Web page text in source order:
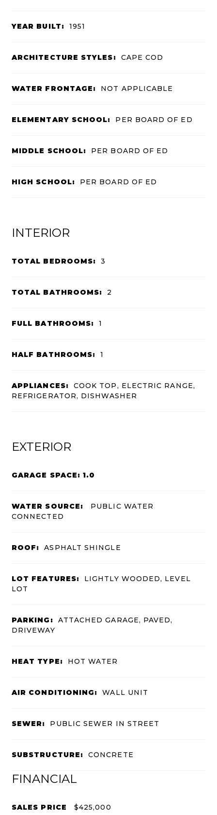
YEAR BUILT: 1951
ARCHITECTURE STYLES: CAPE COD
WATER FRONTAGE: NOT APPLICABLE
ELEMENTARY SCHOOL: PER BOARD OF ED
MIDDLE SCHOOL: PER BOARD OF ED
HIGH SCHOOL: PER BOARD OF ED
INTERIOR
TOTAL BEDROOMS: 3
TOTAL BATHROOMS: 2
FULL BATHROOMS: 1
HALF BATHROOMS: 1
APPLIANCES:
COOK TOP, ELECTRIC RANGE,
REFRIGERATOR, DISHWASHER
EXTERIOR
GARAGE SPACE: 1.0
WATER SOURCE:
PUBLIC WATER
CONNECTED
ROOF: ASPHALT SHINGLE
LOT FEATURES:
LIGHTLY WOODED, LEVEL
LOT
PARKING:
ATTACHED GARAGE, PAVED,
DRIVEWAY
HEAT TYPE: HOT WATER
AIR CONDITIONING: WALL UNIT
SEWER: PUBLIC SEWER IN STREET
SUBSTRUCTURE: CONCRETE
FINANCIAL
SALES PRICE $425,000